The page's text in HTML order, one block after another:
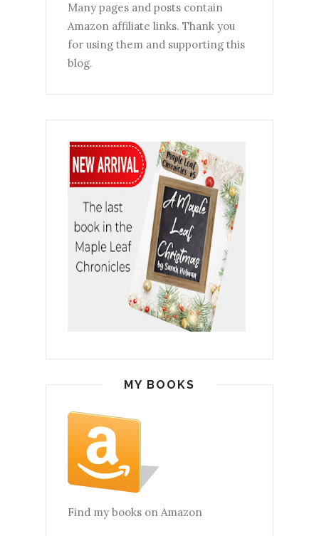
Many pages and posts contain
Amazon affiliate links. Thank you
for using them and supporting this
blog.
MY BOOKS
Find my books on Amazon